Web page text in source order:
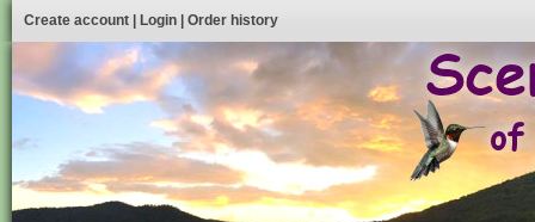
Create account Login Order history